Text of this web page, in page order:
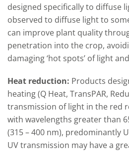
designed specifically to diffuse
observed to diffuse light to
can improve plant quality
penetration into the crop,
damaging ‘hot spots’ of light
Heat reduction: Products
heating (Q Heat, TransPAR,
transmission of light in the red
with wavelengths greater than
(315 – 400 nm), predominantly
UV transmission may have a